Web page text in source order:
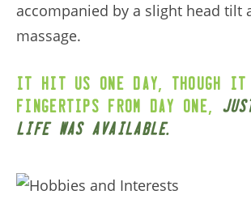
accompanied by a slight head tilt
massage.
It hit us one day,
though it
fingertips from day one,
life was available.